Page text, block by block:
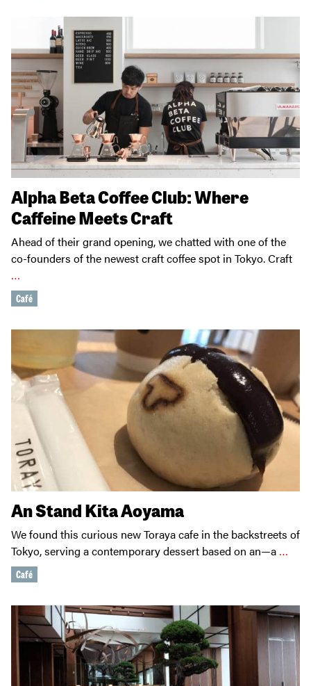
Alpha Beta Coffee Club: Where
Caffeine Meets Craft
Ahead of their grand opening, we chatted with one of the
co-founders of the newest craft coffee spot in Tokyo. Craft
…
Café
An Stand Kita Aoyama
We found this curious new Toraya cafe in the backstreets of
Tokyo, serving a contemporary dessert based on an—a …
Café